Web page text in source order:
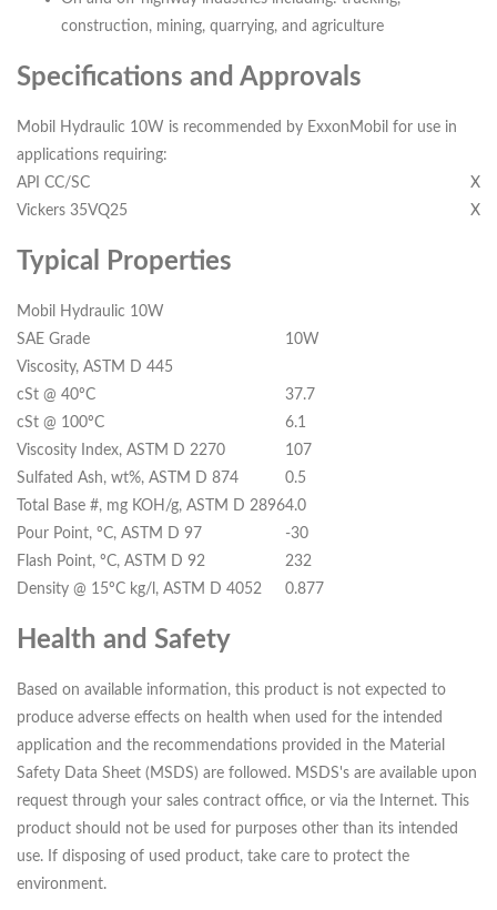
construction, mining, quarrying, and agriculture
Specifications and Approvals
Mobil Hydraulic 10W is recommended by ExxonMobil for use in
applications requiring:
API CC/SC
X
Vickers 35VQ25
X
Typical Properties
Mobil Hydraulic 10W
SAE Grade
10W
Viscosity, ASTM D 445
cSt @ 40ºC
37.7
cSt @ 100ºC
6.1
Viscosity Index, ASTM D 2270
107
Sulfated Ash, wt%, ASTM D 874
0.5
Total Base #, mg KOH/g, ASTM D 28964.0
Pour Point, ºC, ASTM D 97
-30
Flash Point, ºC, ASTM D 92
232
Density @ 15ºC kg/l, ASTM D 4052
0.877
Health and Safety
Based on available information, this product is not expected to
produce adverse effects on health when used for the intended
application and the recommendations provided in the Material
Safety Data Sheet (MSDS) are followed. MSDS's are available upon
request through your sales contract office, or via the Internet. This
product should not be used for purposes other than its intended
use. If disposing of used product, take care to protect the
environment.